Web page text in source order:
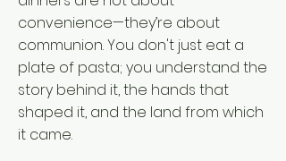
convenience—they’re about
communion. You don't just eat a
plate of pasta; you understand the
story behind it, the hands that
shaped it, and the land from which
it came.